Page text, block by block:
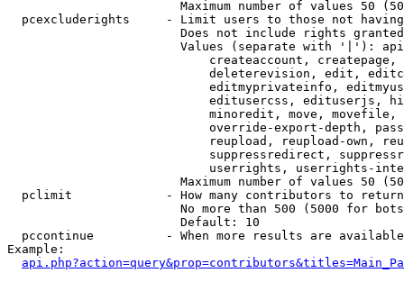
Maximum number of values 50
pcexcluderights     - Limit users to those not
Does not include rights
Values (separate with '|'):
createaccount,
deleterevision, edit,
editmyprivateinfo,
editusercss, edituserjs,
minoredit, move,
override-export-depth,
reupload, reupload-own,
suppressredirect,
userrights, userrights-
Maximum number of values 50
  pclimit             - How many contributors to return
No more than 500 (5000 for
                        Default: 10
pccontinue          - When more results are
Example: